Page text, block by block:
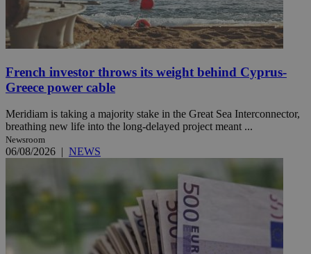
French investor throws its weight behind Cyprus-
Greece power cable
Meridiam is taking a majority stake in the Great Sea Interconnector,
breathing new life into the long-delayed project meant ...
Newsroom
06/08/2026 | NEWS